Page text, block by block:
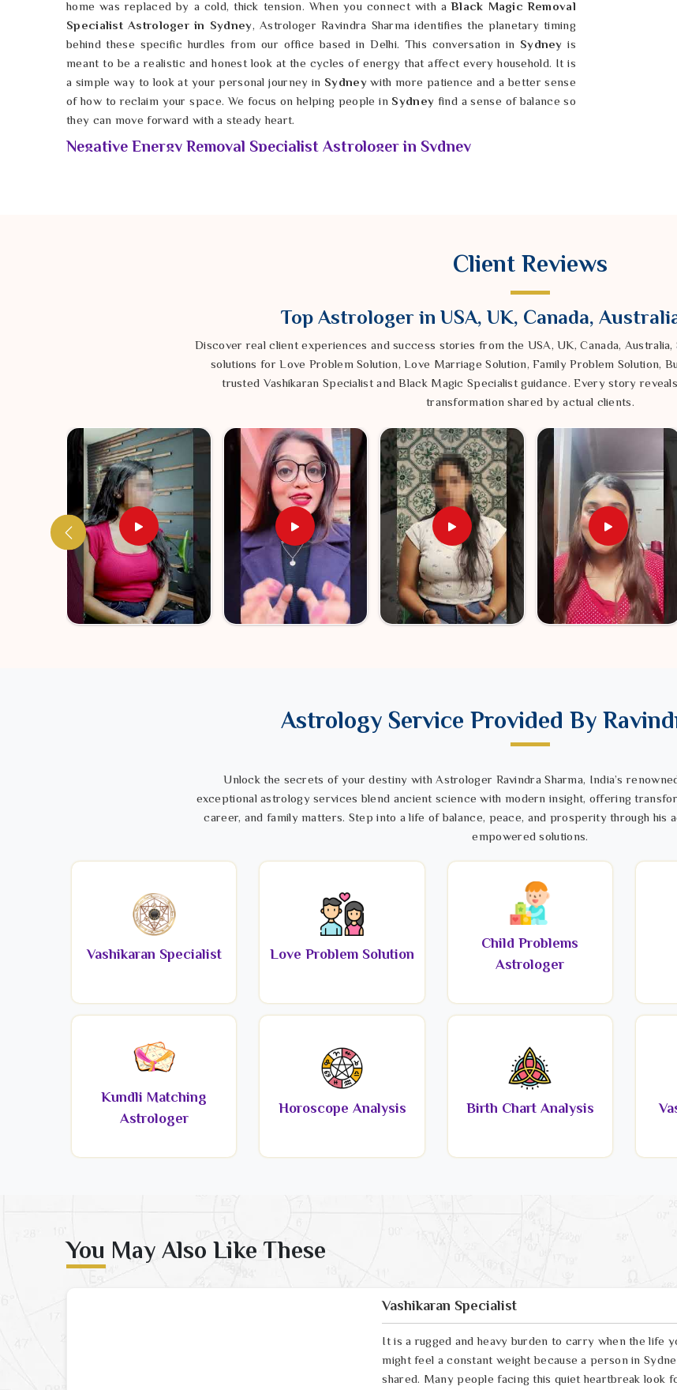
home was replaced by a cold, thick tension. When you connect with aBlack Magic Removal
Specialist Astrologer in Sydney, Astrologer Ravindra Sharma identifies the planetary timing
behind these specific hurdles from our office based in Delhi. This conversation in Sydney is
meant to be a realistic and honest look at the cycles of energy that affect every household. It is
a simple way to look at your personal journey in Sydneywith more patience and a better sense
of how to reclaim your space. We focus on helping people in Sydney find a sense of balance so
they can move forward with a steady heart.
Negative Energy Removal Specialist Astrologer in Sydney
look at the math of your birth stars. These time-tested tools help identify the quiet blocks in
more solid and less like a guess. Our goal is to help individuals inSydneyfind long-term stability
and a little more genuine happiness in their private lives.
Client Reviews
Top Astrologer in USA, UK, Canada,
Discover real client experiences and success stories from the USA, UK, Canada,
solutions for Love Problem Solution, Love Marriage Solution, Family Problem Solution,
trusted Vashikaran Specialist and Black Magic Specialist guidance. Every story
transformation shared by actual clients.
Astrology Service Provided By
Unlock the secrets of your destiny with Astrologer Ravindra Sharma, India’s
exceptional astrology services blend ancient science with modern insight, offering
career, and family matters. Step into a life of balance, peace, and prosperity through his
empowered solutions.
Vashikaran Specialist Love Problem Solution
Child Problems
Astrologer
Kundli Matching
Astrologer
Horoscope Analysis Birth Chart Analysis
You May Also Like These
Vashikaran Specialist
It is a rugged and heavy burden to carry when the life
might feel a constant weight because a person in
shared. Many people facing this quiet heartbreak look